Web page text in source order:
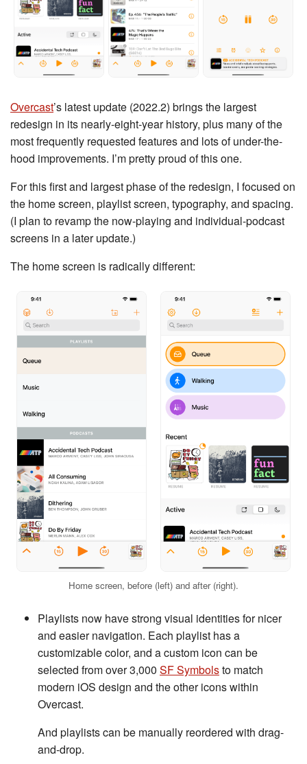
Overcast’s latest update (2022.2) brings the largest
redesign in its nearly-eight-year history, plus many of the
most frequently requested features and lots of under-the-
hood improvements. I’m pretty proud of this one.
For this first and largest phase of the redesign, I focused on
the home screen, playlist screen, typography, and spacing.
(I plan to revamp the now-playing and individual-podcast
screens in a later update.)
The home screen is radically different:
Home screen, before (left) and after (right).
Playlists now have strong visual identities for nicer
and easier navigation. Each playlist has a
customizable color, and a custom icon can be
selected from over 3,000 SF Symbolsto match
modern iOS design and the other icons within
Overcast.
And playlists can be manually reordered with drag-
and-drop.